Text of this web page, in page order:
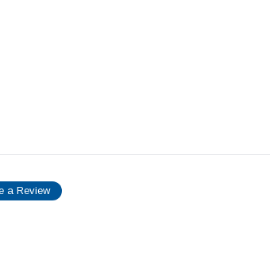
a Review